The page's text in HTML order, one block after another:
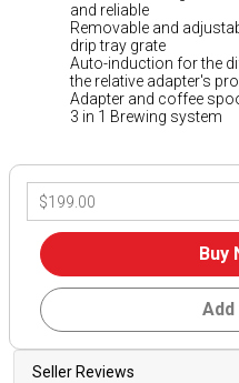
and reliable
Removable and
drip tray grate
Auto-induction for the
the relative adapter's
Adapter and coffee
3 in 1 Brewing system
Buy
Seller Reviews